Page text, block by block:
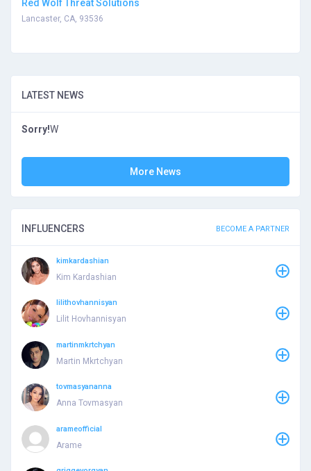
Red Wolf Threat Solutions
Lancaster, CA, 93536
LATEST NEWS
Sorry!W
More News
INFLUENCERS BECOME A PARTNER
kimkardashian
Kim Kardashian
lilithovhannisyan
Lilit Hovhannisyan
martinmkrtchyan
Martin Mkrtchyan
tovmasyananna
Anna Tovmasyan
arameofficial
Arame